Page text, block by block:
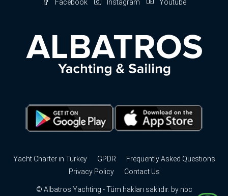
Facebook Instagram Youtube
Yacht Charter in Turkey GPDR
Frequently Asked Questions
Privacy Policy
Contact Us
© Albatros Yachting - Tüm hakları saklıdır. by nbc